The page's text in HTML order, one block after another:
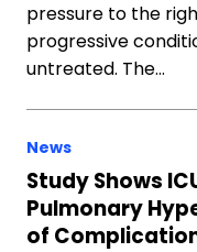
pressure to the
progressive
untreated. The…
News
Study Shows
Pulmonary
of